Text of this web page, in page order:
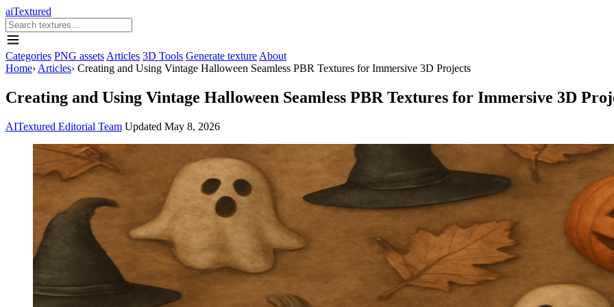
aiTextured
Categories PNG assets Articles 3D Tools Generate texture About
Home› Articles› Creating and Using Vintage Halloween Seamless PBR Textures for Immersive 3D Projects
Creating and Using Vintage Halloween Seamless PBR Textures for Immersive 3D
AITextured Editorial Team Updated May 8, 2026